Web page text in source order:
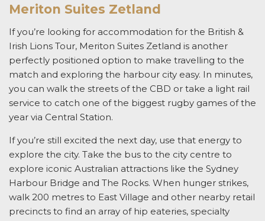
Meriton Suites Zetland
If you’re looking for accommodation for the British &
Irish Lions Tour, Meriton Suites Zetland is another
perfectly positioned option to make travelling to the
match and exploring the harbour city easy. In minutes,
you can walk the streets of the CBD or take a light rail
service to catch one of the biggest rugby games of the
year via Central Station.
If you’re still excited the next day, use that energy to
explore the city. Take the bus to the city centre to
explore iconic Australian attractions like the Sydney
Harbour Bridge and The Rocks. When hunger strikes,
walk 200 metres to East Village and other nearby retail
precincts to find an array of hip eateries, specialty